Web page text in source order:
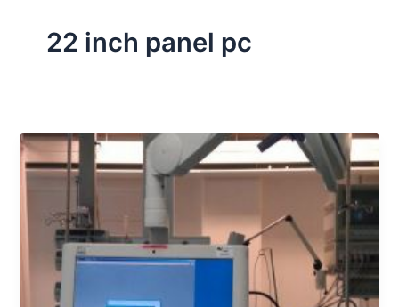
22 inch panel pc